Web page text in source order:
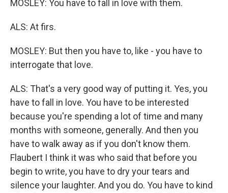
MOSLEY: You have to fall in love with them.
ALS: At firs.
MOSLEY: But then you have to, like - you have to
interrogate that love.
ALS: That's a very good way of putting it. Yes, you
have to fall in love. You have to be interested
because you're spending a lot of time and many
months with someone, generally. And then you
have to walk away as if you don't know them.
Flaubert I think it was who said that before you
begin to write, you have to dry your tears and
silence your laughter. And you do. You have to kind